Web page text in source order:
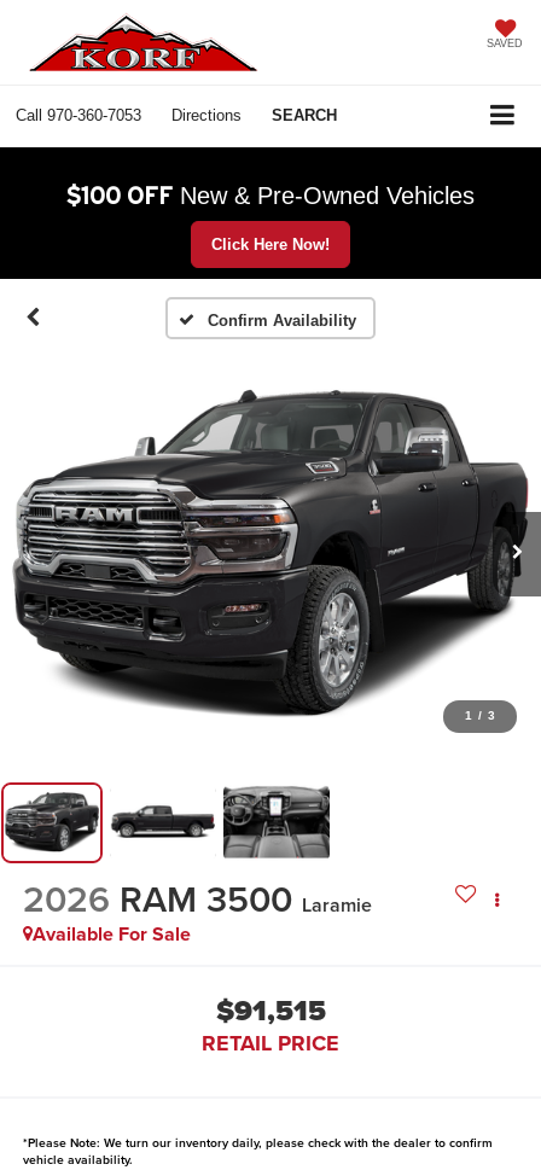
SAVED
Call 970-360-7053 Directions SEARCH
$100 OFF New & Pre-Owned Vehicles
Click Here Now!
Confirm Availability
1 / 3
2026 RAM 3500 Laramie
Available For Sale
$91,515
RETAIL PRICE
*Please Note: We turn our inventory daily, please check with the dealer to confirm
vehicle availability.